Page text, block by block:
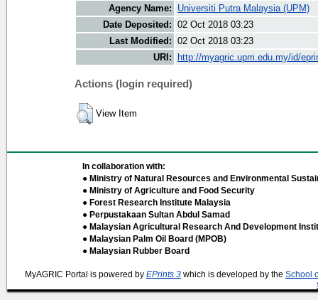
Agency Name:
Universiti Putra Malaysia (UPM)
Date Deposited: 02 Oct 2018 03:23
Last Modified: 02 Oct 2018 03:23
URI:
http://myagric.upm.edu.my/id/
Actions (login required)
View Item
In collaboration with:
● Ministry of Natural Resources and Environmental
● Ministry of Agriculture and Food Security
● Forest Research Institute Malaysia
● Perpustakaan Sultan Abdul Samad
● Malaysian Agricultural Research And Development
● Malaysian Palm Oil Board (MPOB)
● Malaysian Rubber Board
MyAGRIC Portal is powered by EPrints 3 which is developed by the School